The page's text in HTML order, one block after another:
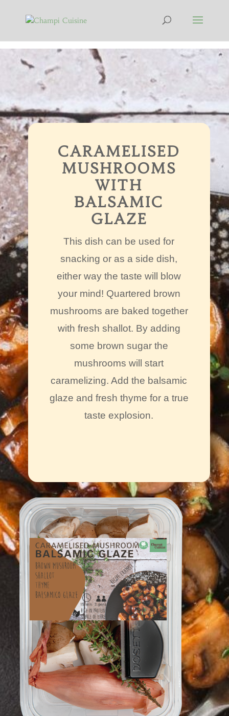
CARAMELISED
MUSHROOMS
WITH
BALSAMIC
GLAZE
This dish can be used for
snacking or as a side dish,
either way the taste will blow
your mind! Quartered brown
mushrooms are baked together
with fresh shallot. By adding
some brown sugar the
mushrooms will start
caramelizing. Add the balsamic
glaze and fresh thyme for a true
taste explosion.